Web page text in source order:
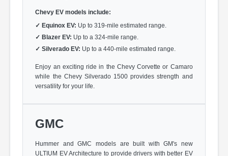
Chevy EV models include:
✓ Equinox EV: Up to 319-mile estimated range.
✓ Blazer EV: Up to a 324-mile range.
✓ Silverado EV: Up to a 440-mile estimated range.
Enjoy an exciting ride in the Chevy Corvette or Camaro
while the Chevy Silverado 1500 provides strength and
versatility for your life.
GMC
Hummer and GMC models are built with GM's new
ULTIUM EV Architecture to provide drivers with better EV